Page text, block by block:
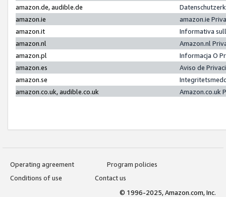
amazon.de, audible.de
amazon.ie
amazon.ie
amazon.it
Informativa
amazon.nl
Amazon.nl
amazon.pl
Informacja O
amazon.es
Aviso de
amazon.se
amazon.co.uk, audible.co.uk
Amazon.co.uk
Operating agreement
Program policies
Conditions of use
Contact us
© 1996-2025, Amazon.com, Inc.